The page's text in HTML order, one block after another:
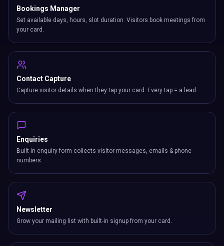
Bookings Manager
Set available days, hours, slot duration. Visitors book meetings from
your card.
Contact Capture
Capture visitor details when they tap your card. Every tap = a lead.
Enquiries
Built-in enquiry form collects visitor messages, emails & phone
numbers.
Newsletter
Grow your mailing list with built-in signup from your card.